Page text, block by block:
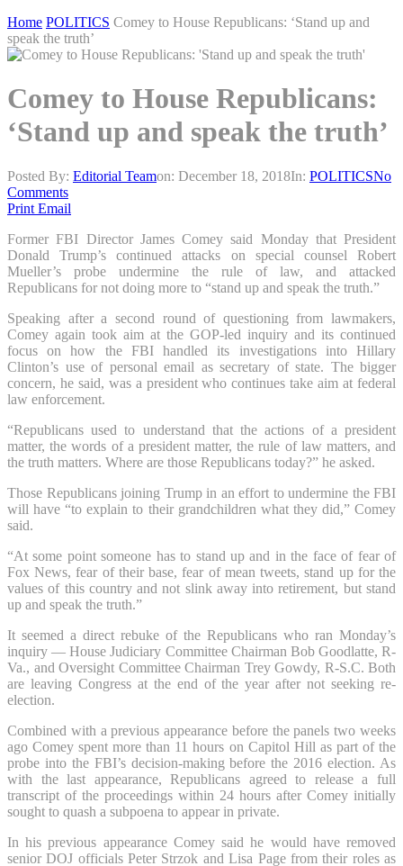
Home POLITICS Comey to House Republicans: ‘Stand up and
speak the truth’
Comey to House Republicans:
‘Stand up and speak the truth’
Posted By: Editorial Teamon: December 18, 2018In: POLITICSNo
Comments
Print Email
Former FBI Director James Comey said Monday that President
Donald Trump’s continued attacks on special counsel Robert
Mueller’s probe undermine the rule of law, and attacked
Republicans for not doing more to “stand up and speak the truth.”
Speaking after a second round of questioning from lawmakers,
Comey again took aim at the GOP-led inquiry and its continued
focus on how the FBI handled its investigations into Hillary
Clinton’s use of personal email as secretary of state. The bigger
concern, he said, was a president who continues take aim at federal
law enforcement.
“Republicans used to understand that the actions of a president
matter, the words of a president matter, the rule of law matters, and
the truth matters. Where are those Republicans today?” he asked.
Those Republicans joining Trump in an effort to undermine the FBI
will have “to explain to their grandchildren what they did,” Comey
said.
“At some point someone has to stand up and in the face of fear of
Fox News, fear of their base, fear of mean tweets, stand up for the
values of this country and not slink away into retirement, but stand
up and speak the truth.”
It seemed a direct rebuke of the Republicans who ran Monday’s
inquiry — House Judiciary Committee Chairman Bob Goodlatte, R-
Va., and Oversight Committee Chairman Trey Gowdy, R-S.C. Both
are leaving Congress at the end of the year after not seeking re-
election.
Combined with a previous appearance before the panels two weeks
ago Comey spent more than 11 hours on Capitol Hill as part of the
probe into the FBI’s decision-making before the 2016 election. As
with the last appearance, Republicans agreed to release a full
transcript of the proceedings within 24 hours after Comey initially
sought to quash a subpoena to appear in private.
In his previous appearance Comey said he would have removed
senior DOJ officials Peter Strzok and Lisa Page from their roles as